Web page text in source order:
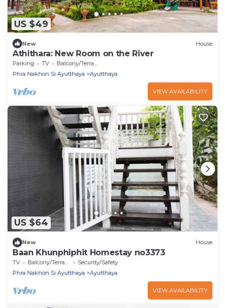
US $49
New House
Athithara: New Room on the River
Parking TV
Balcony/Terrace
Phra Nakhon Si Ayutthaya
Ayutthaya
VIEW AVAILABILITY
US $64
New House
Baan Khunphiphit Homestay no3373
TV Balcony/Terrace
Security/Safety
Phra Nakhon Si Ayutthaya
Ayutthaya
VIEW AVAILABILITY